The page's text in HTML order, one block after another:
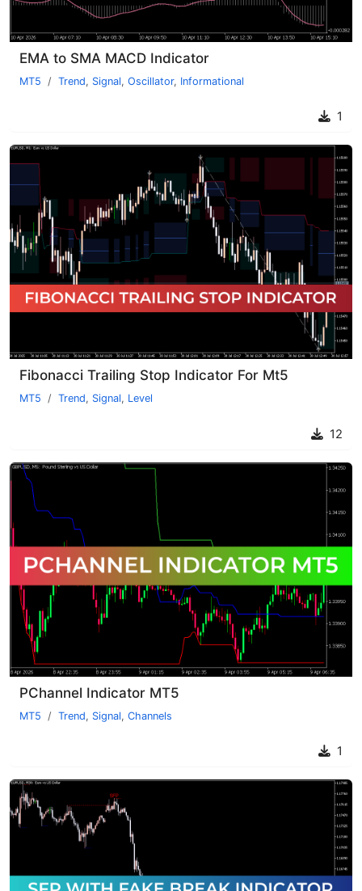
EMA to SMA MACD Indicator
MT5 Trend, Signal, Oscillator, Informational
1
Fibonacci Trailing Stop Indicator For Mt5
MT5 Trend, Signal, Level
12
PChannel Indicator MT5
MT5 Trend, Signal, Channels
1